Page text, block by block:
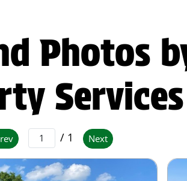
Photos
Services
/ 1 Next